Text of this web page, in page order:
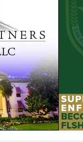
experience on our
we are using or